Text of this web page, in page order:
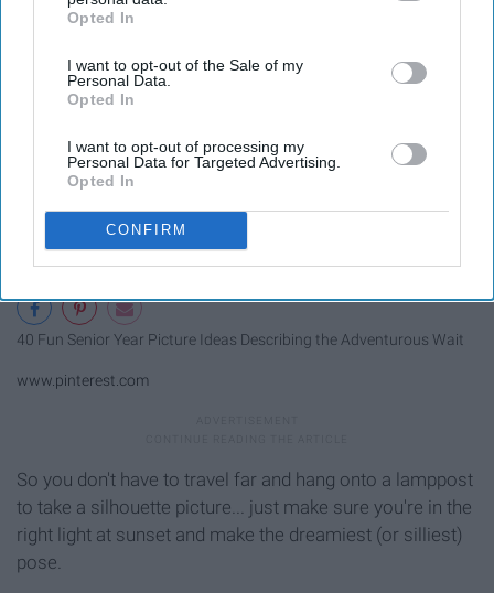
IAB’s list of downstream participants. This information may
Downstream Participantsthat may further disclose it to other
third parties.
Opted In
I want to opt-out of the Sale of my
Personal Data.
Opted In
I want to opt-out of processing my
Personal Data for Targeted Advertising.
Opted In
CONFIRM
40 Fun Senior Year Picture Ideas Describing the Adventurous Wait
www.pinterest.com
So you don't have to travel far and hang onto a lamppost
to take a silhouette picture... just make sure you're in the
right light at sunset and make the dreamiest (or silliest)
pose.